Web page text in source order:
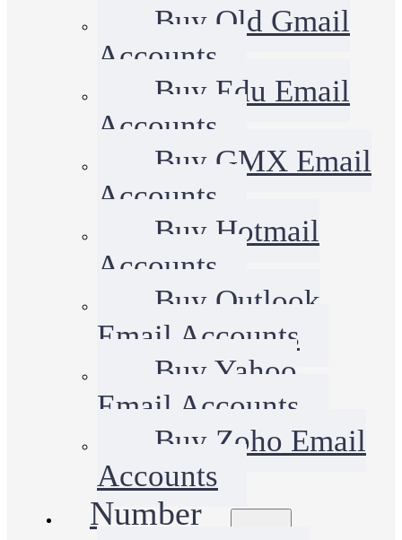
Buy Old Gmail
Accounts
Buy Edu Email
Accounts
Buy GMX Email
Accounts
Buy Hotmail
Accounts
Buy Outlook
Email Accounts
Buy Yahoo
Email Accounts
Buy Zoho Email
Accounts
Number